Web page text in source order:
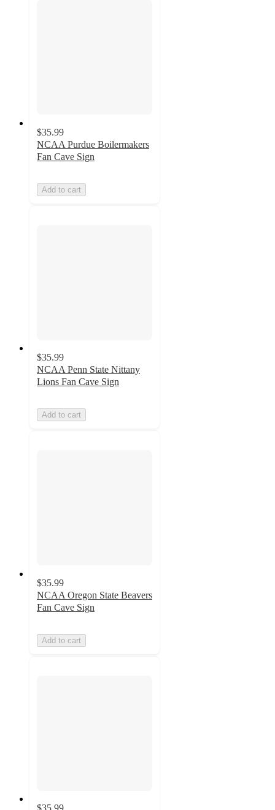
$35.99
NCAA Purdue Boilermakers
Fan Cave Sign
Add to cart
$35.99
NCAA Penn State Nittany
Lions Fan Cave Sign
Add to cart
$35.99
NCAA Oregon State Beavers
Fan Cave Sign
Add to cart